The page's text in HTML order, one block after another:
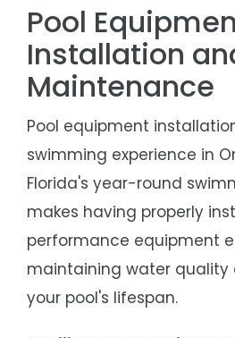
Pool
Installation
Maintenance
Pool equipment
swimming experience in
Florida's year-round
makes having properly
performance equipment
maintaining water quality
your pool's lifespan.